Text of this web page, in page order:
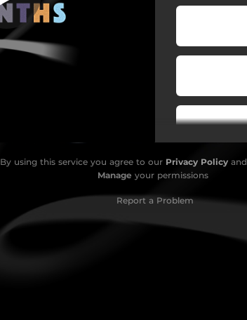
By using this service you agree to our Privacy Policyand
Manage your permissions
Report a Problem